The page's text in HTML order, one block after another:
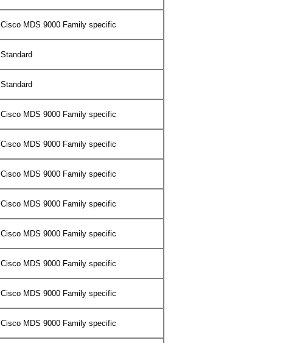
Cisco MDS 9000 Family specific
Standard
Standard
Cisco MDS 9000 Family specific
Cisco MDS 9000 Family specific
Cisco MDS 9000 Family specific
Cisco MDS 9000 Family specific
Cisco MDS 9000 Family specific
Cisco MDS 9000 Family specific
Cisco MDS 9000 Family specific
Cisco MDS 9000 Family specific